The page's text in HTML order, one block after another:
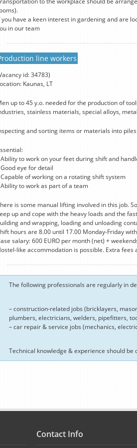
you have a keen interest in gardening and are
in our team
line workers
id: 34783)
Kaunas, LT
up to 45 y.o. needed for the production of
stainless materials, special alloys,
and sorting items or materials into
Ability to work on your feet during shift and
Good eye for detail
Capable of working on a rotating shift system
Ability to work as part of a team
is some manual lifting involved in this job.
up and cope with the heavy loads and the
and wrapping, loading and unloading
hours are 8.00 until 17.00 Monday-Friday
salary: 600 EURO per month (net) +
like accommodation is possible. Extra fees
The following professionals are regularly in
– construction-related jobs (bricklayers,
plumbers, electricians, welders, pipefitters,
– car repair & service jobs (mechanics,
Technical knowledge & experience should be
Contact Info